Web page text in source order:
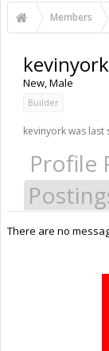
Members
kevinyork
New, Male
Builder
kevinyork was last
Profile
There are no